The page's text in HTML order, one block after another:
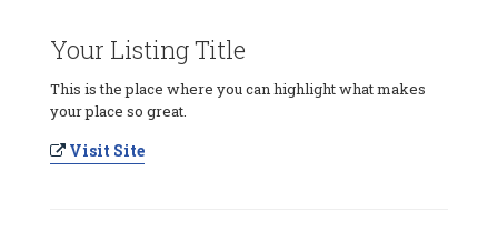
Your Listing Title
This is the place where you can highlight what makes
your place so great.
Visit Site